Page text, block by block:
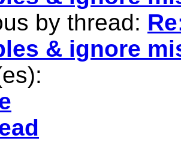
by thread:
& ignore